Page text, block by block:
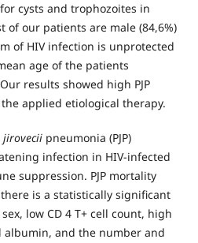
cysts and trophozoites in
of our patients are male (84,6%)
of HIV infection is unprotected
age of the patients
results showed high PJP
applied etiological therapy.
jirovecii pneumonia (PJP)
infection in HIV-infected
suppression. PJP mortality
is a statistically significant
low CD 4 T+ cell count, high
albumin, and the number and